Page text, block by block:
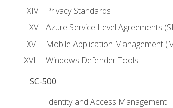
Privacy Standards
Azure Service Level Agreements
Mobile Application Management
Windows Defender Tools
SC-500
Identity and Access Management